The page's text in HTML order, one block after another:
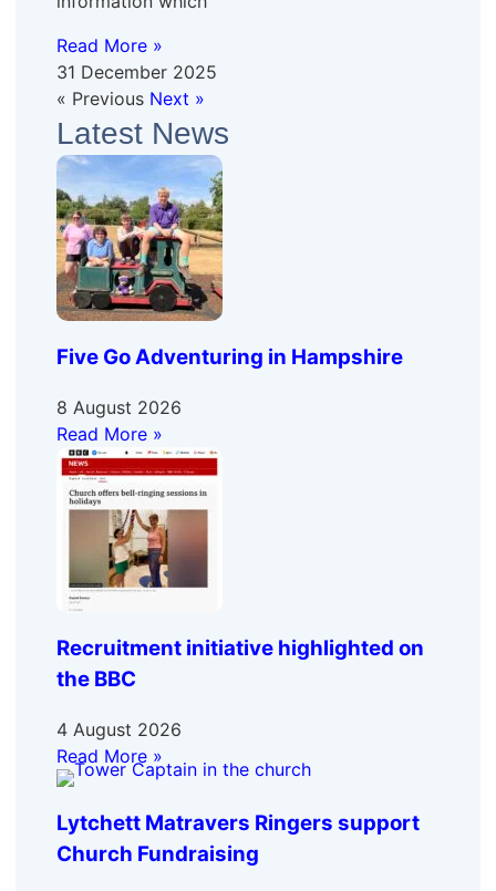
Read More »
31 December 2025
« Previous Next »
Latest News
Five Go Adventuring in Hampshire
8 August 2026
Read More »
Recruitment initiative highlighted on
the BBC
4 August 2026
Read More »
Lytchett Matravers Ringers support
Church Fundraising